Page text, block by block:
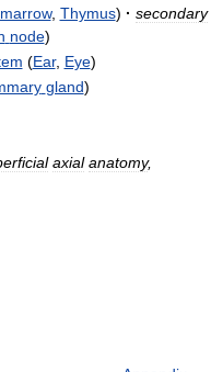
marrow, Thymus) · secondary
node)
(Ear, Eye)
gland)
axial anatomy,